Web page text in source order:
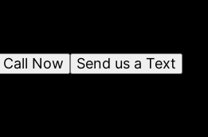
Send us a Text
Call Now